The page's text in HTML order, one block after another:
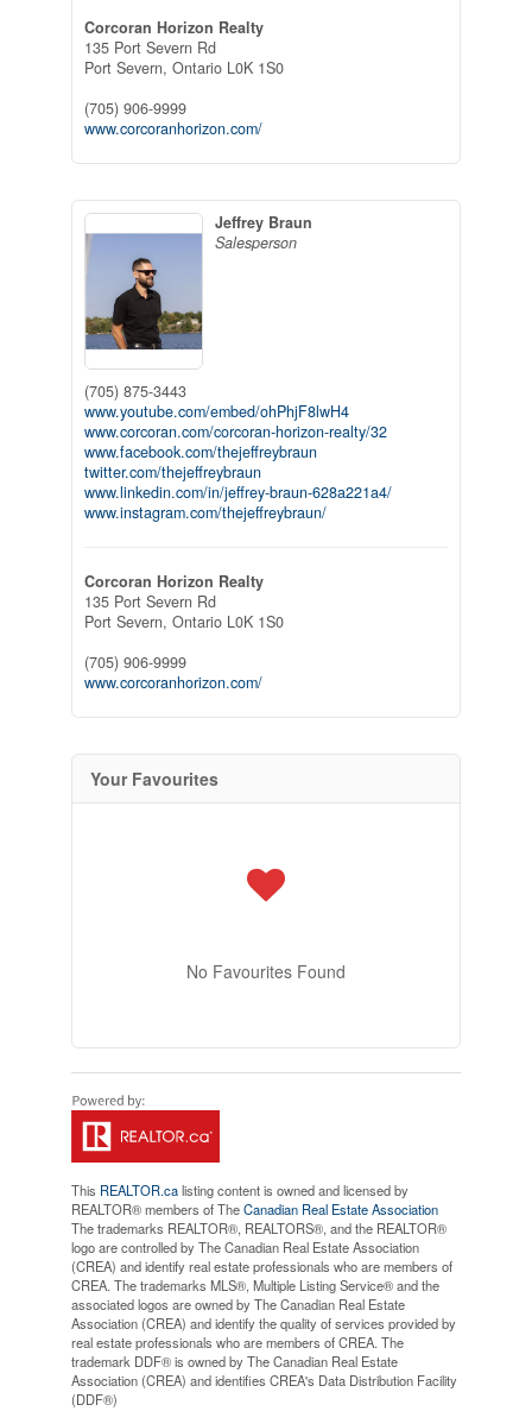
Corcoran Horizon Realty
135 Port Severn Rd
Port Severn, Ontario L0K 1S0
(705) 906-9999
www.corcoranhorizon.com/
Jeffrey Braun
Salesperson
(705) 875-3443
www.youtube.com/embed/ohPhjF8lwH4
www.corcoran.com/corcoran-horizon-realty/32
www.facebook.com/thejeffreybraun
twitter.com/thejeffreybraun
www.linkedin.com/in/jeffrey-braun-628a221a4/
www.instagram.com/thejeffreybraun/
Corcoran Horizon Realty
135 Port Severn Rd
Port Severn, Ontario L0K 1S0
(705) 906-9999
www.corcoranhorizon.com/
Your Favourites
No Favourites Found
This REALTOR.calisting content is owned and licensed by
REALTOR® members of TheCanadian Real Estate Association
The trademarks REALTOR®, REALTORS®, and the REALTOR®
logo are controlled by The Canadian Real Estate Association
(CREA) and identify real estate professionals who are members of
CREA. The trademarks MLS®, Multiple Listing Service® and the
associated logos are owned by The Canadian Real Estate
Association (CREA) and identify the quality of services provided by
real estate professionals who are members of CREA. The
trademark DDF® is owned by The Canadian Real Estate
Association (CREA) and identifies CREA's Data Distribution Facility
(DDF®)